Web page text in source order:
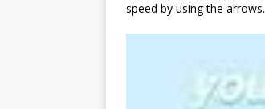
speed by using the arrows.